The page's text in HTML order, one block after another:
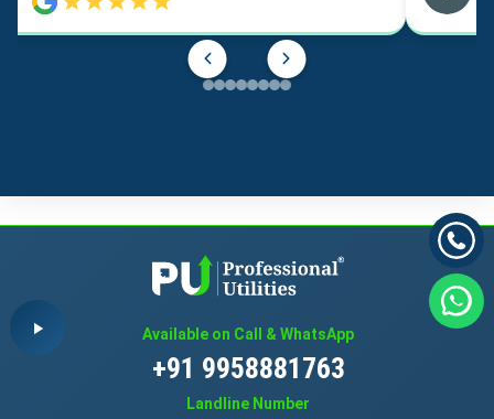
Available on Call & WhatsApp
+91 9958881763
Landline Number